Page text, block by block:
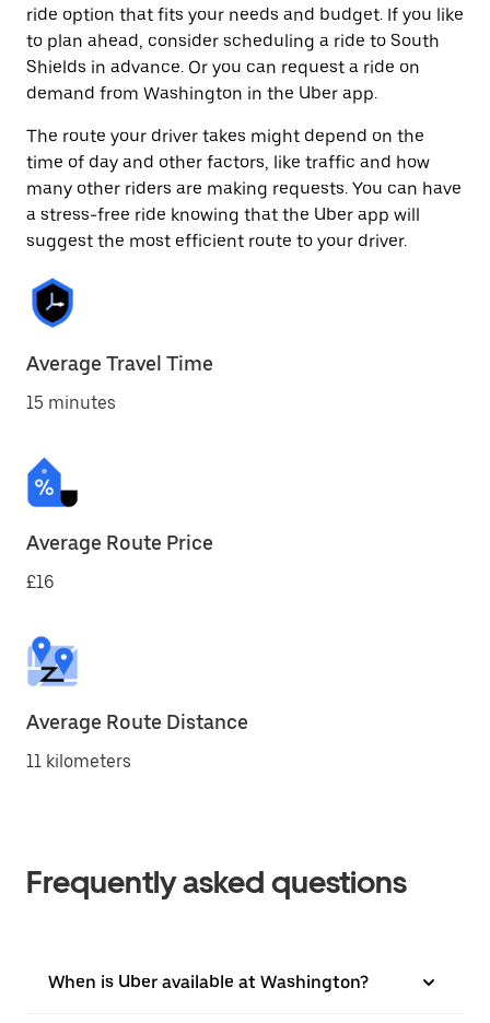
ride option that fits your needs and budget. If you like
to plan ahead, consider scheduling a ride to South
Shields in advance. Or you can request a ride on
demand from Washington in the Uber app.
The route your driver takes might depend on the
time of day and other factors, like traffic and how
many other riders are making requests. You can have
a stress-free ride knowing that the Uber app will
suggest the most efficient route to your driver.
Average Travel Time
15 minutes
Average Route Price
£16
Average Route Distance
11 kilometers
Frequently asked questions
When is Uber available at Washington?